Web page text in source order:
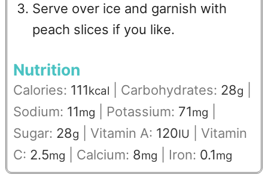
Serve over ice and garnish with
peach slices if you like.
Nutrition
Calories: 111kcal Carbohydrates: 28g
Sodium: 11mg Potassium: 71mg
Sugar: 28g Vitamin A: 120IU
Vitamin
C: 2.5mg Calcium: 8mg Iron: 0.1mg